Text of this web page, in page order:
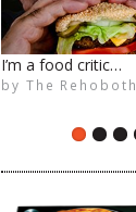
I’m a food critic…
by The